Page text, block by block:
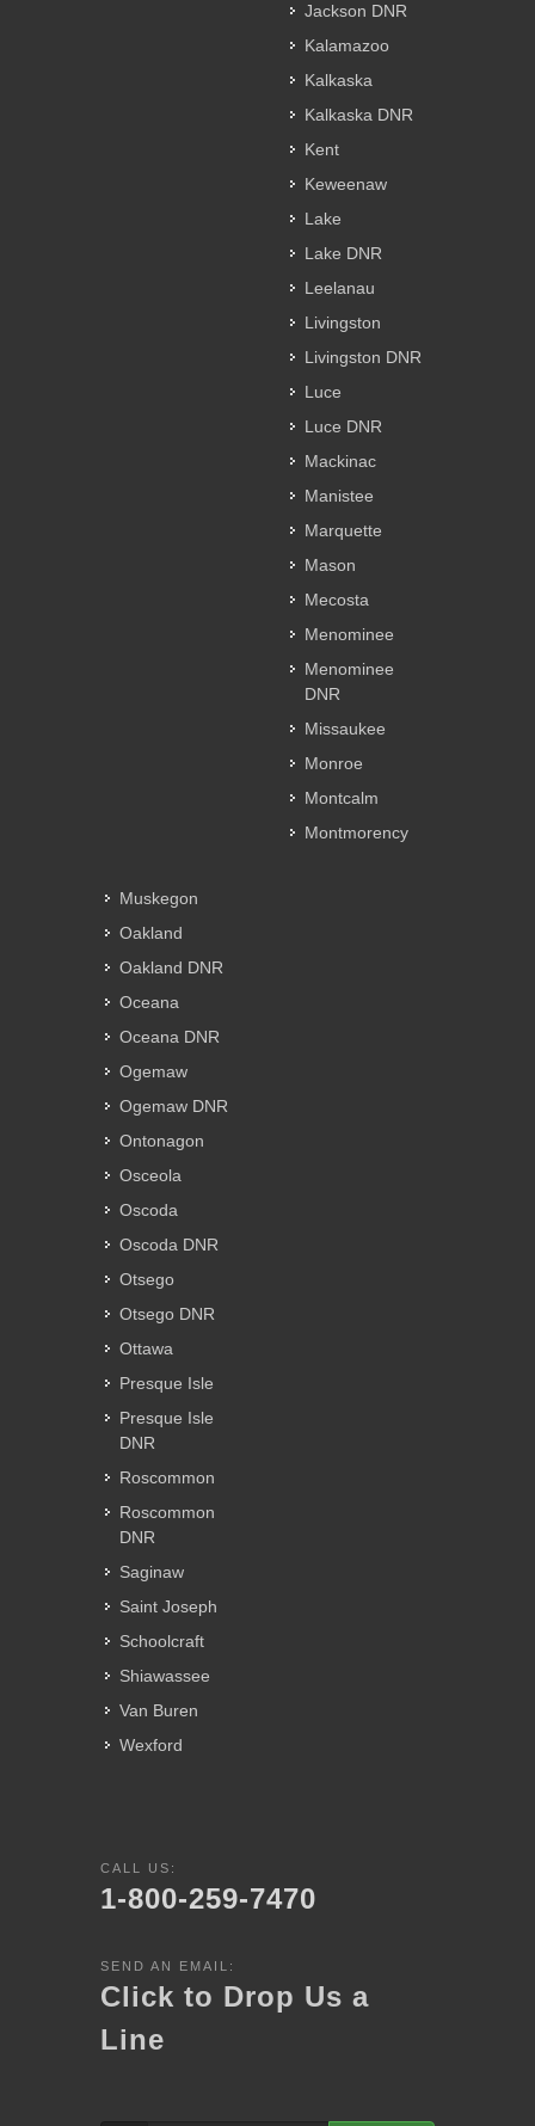
Jackson DNR
Kalamazoo
Kalkaska
Kalkaska DNR
Kent
Keweenaw
Lake
Lake DNR
Leelanau
Livingston
Livingston DNR
Luce
Luce DNR
Mackinac
Manistee
Marquette
Mason
Mecosta
Menominee
Menominee
DNR
Missaukee
Monroe
Montcalm
Montmorency
Muskegon
Oakland
Oakland DNR
Oceana
Oceana DNR
Ogemaw
Ogemaw DNR
Ontonagon
Osceola
Oscoda
Oscoda DNR
Otsego
Otsego DNR
Ottawa
Presque Isle
Presque Isle
DNR
Roscommon
Roscommon
DNR
Saginaw
Saint Joseph
Schoolcraft
Shiawassee
Van Buren
Wexford
CALL US:
1-800-259-7470
SEND AN EMAIL:
Click to Drop Us a
Line